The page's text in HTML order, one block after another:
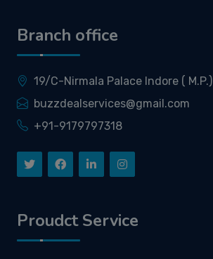
Branch office
19/C-Nirmala Palace Indore ( M.P.)
buzzdealservices@gmail.com
+91-9179797318
Proudct Service